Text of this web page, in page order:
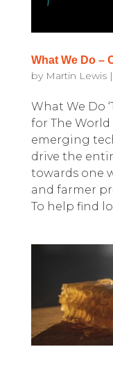
What We Do –
by Martin Lewis|
What We Do
for The
emerging
drive the
towards one
and farmer
To help find